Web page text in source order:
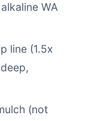
WA
line (1.5x
(not